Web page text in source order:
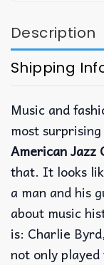
Description
Shipping
Music and
most
American
that. It looks
a man and his
about music
is: Charlie
not only